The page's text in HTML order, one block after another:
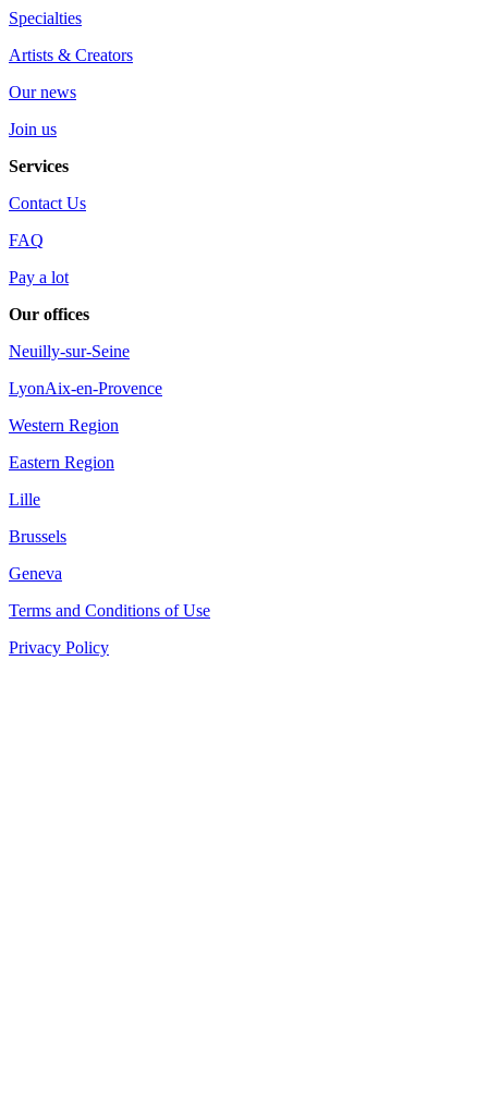
Specialties
Artists & Creators
Our news
Join us
Services
Contact Us
FAQ
Pay a lot
Our offices
Neuilly-sur-Seine
LyonAix-en-Provence
Western Region
Eastern Region
Lille
Brussels
Geneva
Terms and Conditions of Use
Privacy Policy